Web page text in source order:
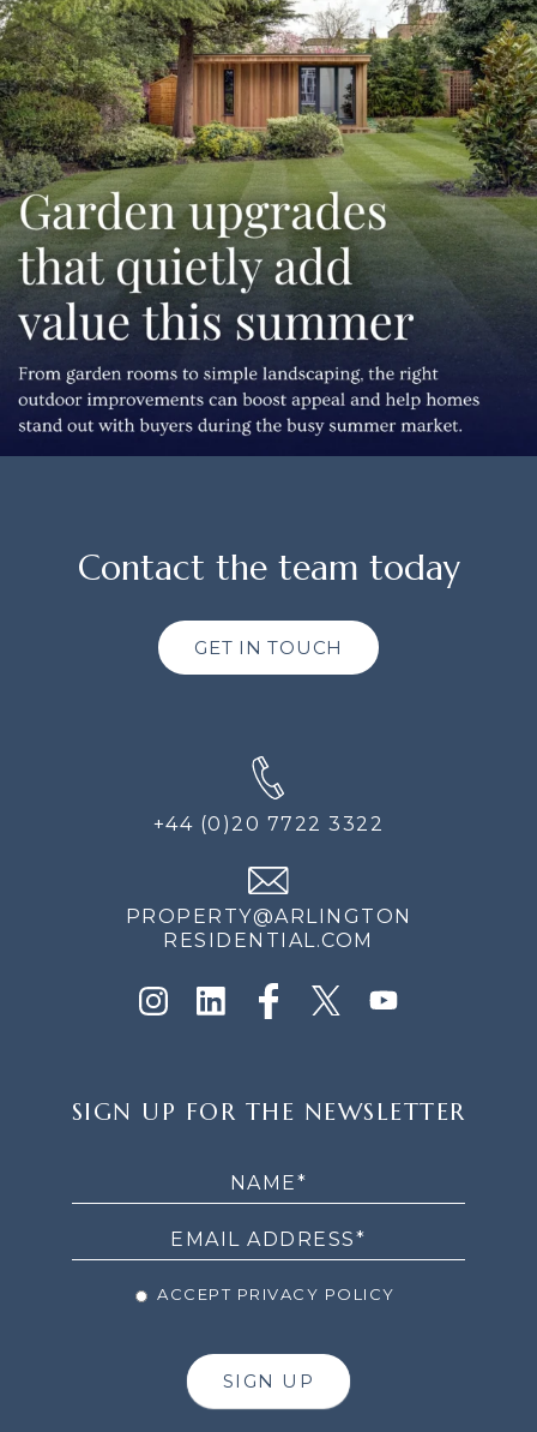
Contact the team today
GET IN TOUCH
+44 (0)20 7722 3322
PROPERTY@ARLINGTON
RESIDENTIAL.COM
UP
SIGN UP FOR THE NEWSLETTER
ACCEPT PRIVACY POLICY
SIGN UP